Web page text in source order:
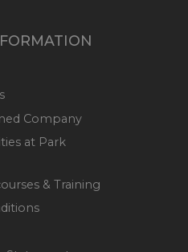
Company
at Park
& Training